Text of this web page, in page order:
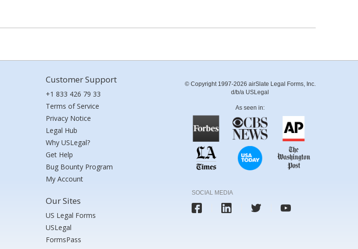
Customer Support
+1 833 426 79 33
Terms of Service
Privacy Notice
Legal Hub
Why USLegal?
Get Help
Bug Bounty Program
My Account
Our Sites
US Legal Forms
USLegal
FormsPass
© Copyright 1997-2026 airSlate Legal Forms, Inc.
d/b/a USLegal
As seen in:
SOCIAL MEDIA